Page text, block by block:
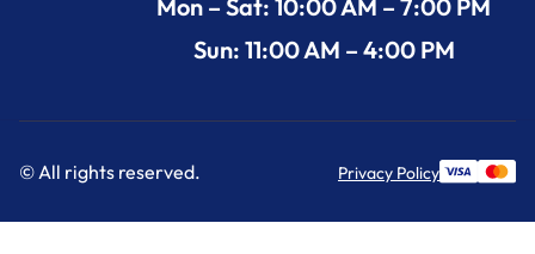
Mon – Sat: 10:00 AM – 7:00 PM
Sun: 11:00 AM – 4:00 PM
© All rights reserved. Privacy Policy